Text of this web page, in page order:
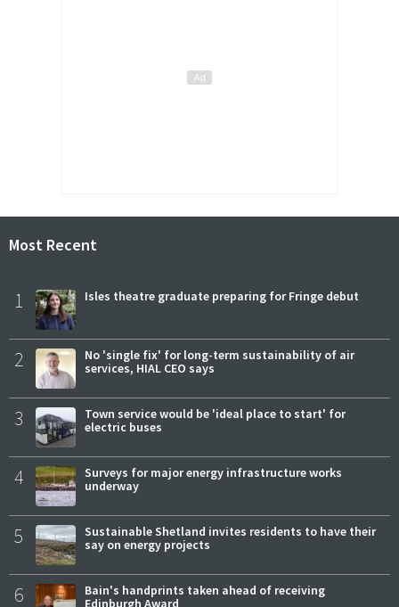
Most Recent
1 Isles theatre graduate preparing for Fringe debut
2
No 'single fix' for long-term sustainability of air
services, HIAL CEO says
3
Town service would be 'ideal place to start' for
electric buses
4
Surveys for major energy infrastructure works
underway
5
Sustainable Shetland invites residents to have their
say on energy projects
6
Bain's handprints taken ahead of receiving
Edinburgh Award